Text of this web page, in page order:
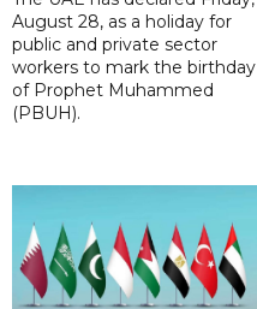
August 28, as a holiday for
public and private sector
workers to mark the birthday
of Prophet Muhammed
(PBUH).